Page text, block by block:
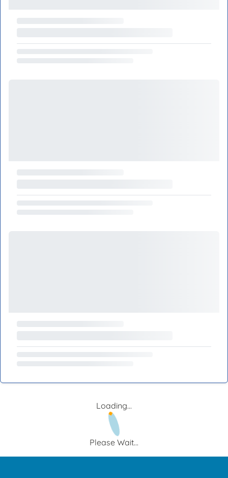
Loading...
Please Wait...